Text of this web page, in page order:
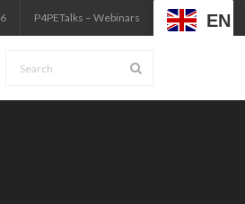
P4PETalks – Webinars EN